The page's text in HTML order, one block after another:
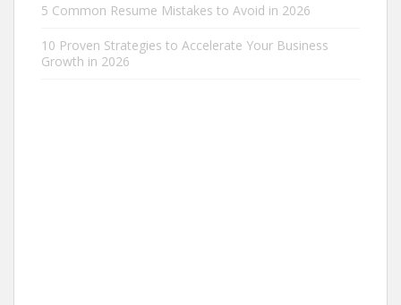
5 Common Resume Mistakes to Avoid in 2026
10 Proven Strategies to Accelerate Your Business
Growth in 2026